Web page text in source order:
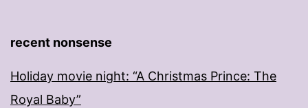
recent nonsense
Holiday movie night: “A Christmas Prince: The
Royal Baby”